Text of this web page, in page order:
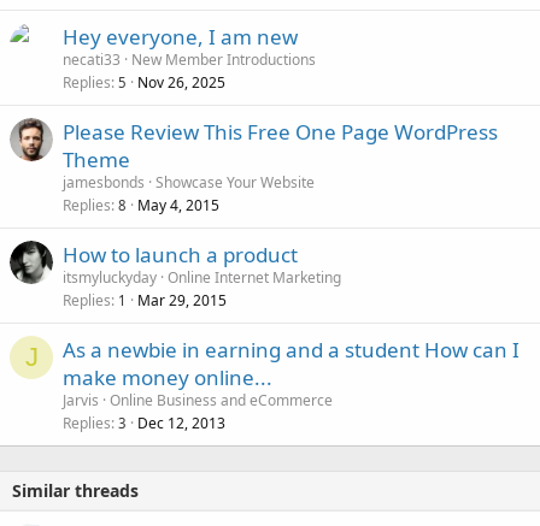
Hey everyone, I am new
necati33
New Member Introductions
Replies 5 Nov 26, 2025
Please Review This Free One Page WordPress
Theme
jamesbonds Showcase Your Website
Replies 8 May 4, 2015
How to launch a product
itsmyluckyday Online Internet Marketing
Replies 1 Mar 29, 2015
J
As a newbie in earning and a student How can I
make money online...
Jarvis Online Business and eCommerce
Replies 3 Dec 12, 2013
Similar threads